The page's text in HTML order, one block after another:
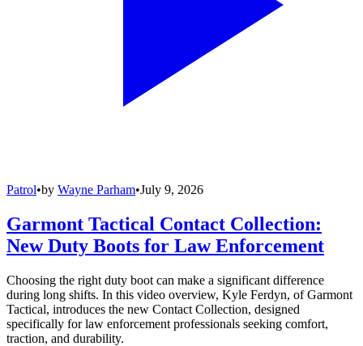
Patrol•by Wayne Parham•July 9, 2026
Garmont Tactical Contact Collection:
New Duty Boots for Law Enforcement
Choosing the right duty boot can make a significant difference
during long shifts. In this video overview, Kyle Ferdyn, of Garmont
Tactical, introduces the new Contact Collection, designed
specifically for law enforcement professionals seeking comfort,
traction, and durability.